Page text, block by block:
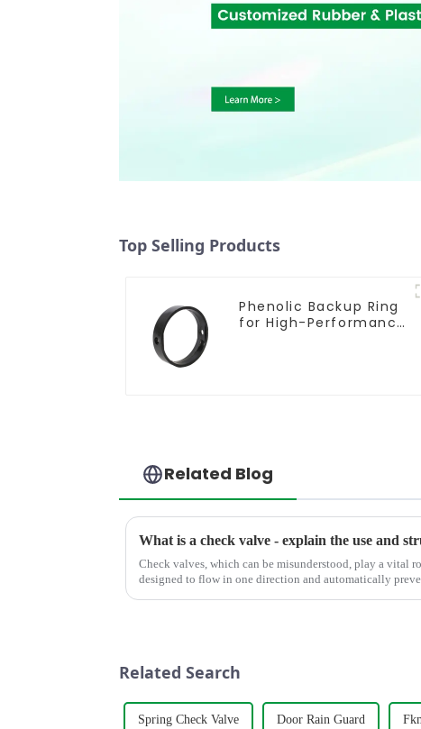
Top Selling Products
Phenolic Backup Ring
for High-Performance
Related Blog
What is a check valve - explain the use and
Check valves, which can be misunderstood, play a vital
designed to flow in one direction and automatically
Related Search
Spring Check Valve Door Rain Guard